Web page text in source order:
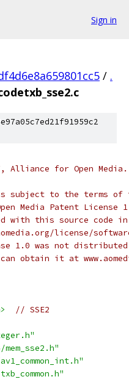
Sign in
/ .
Alliance for Open
subject to the terms of
Media Patent License
with this source code in
license/
1.0 was not
obtain it at
// SSE2